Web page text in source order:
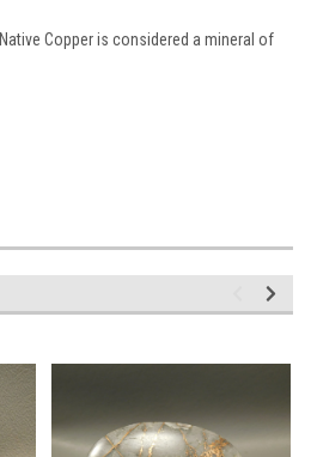
Native Copper is considered a mineral of